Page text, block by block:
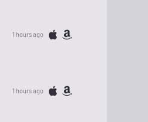
1 hours ago
1 hours ago